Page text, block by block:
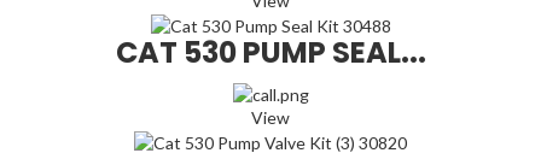
CAT 530 PUMP SEAL...
View